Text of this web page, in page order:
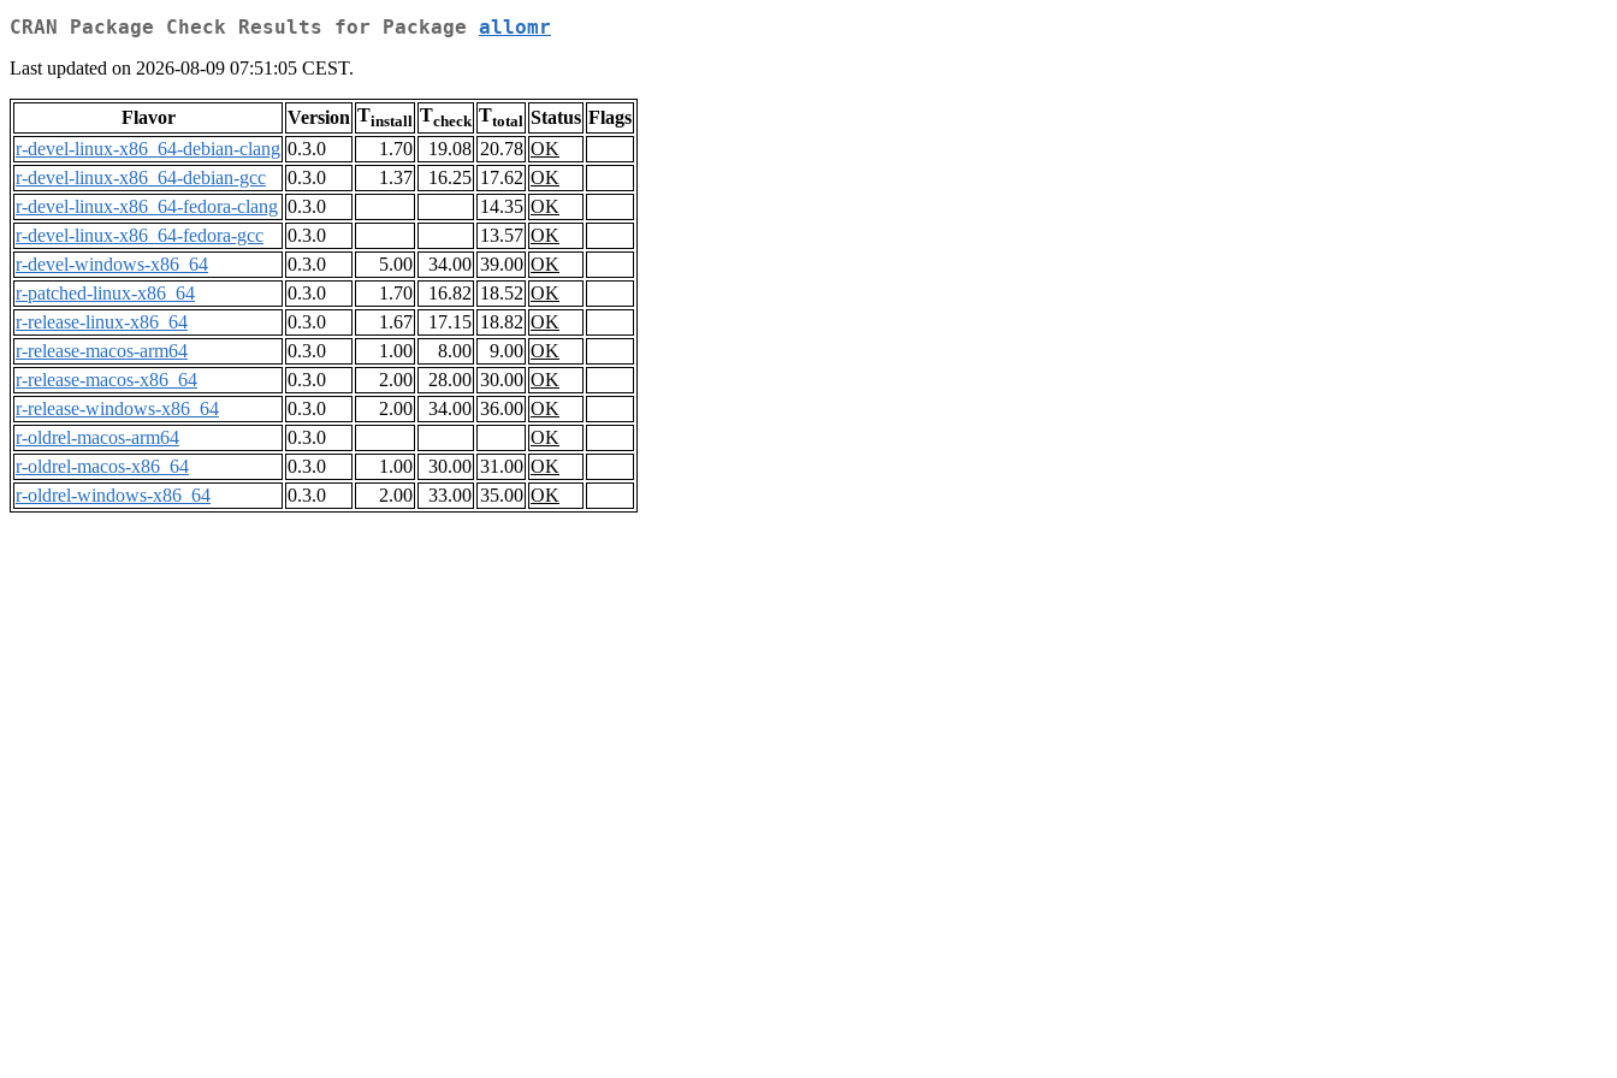
CRAN Package Check Results for Package allomr
Last updated on 2026-08-09 07:51:05 CEST.
Flavor Version Tinstall Tcheck Ttotal Status Flags
r-devel-linux-x86_64-debian-clang 0.3.0 1.70 19.08 20.78 OK
r-devel-linux-x86_64-debian-gcc
0.3.0 1.37 16.25 17.62 OK
r-devel-linux-x86_64-fedora-clang 0.3.0 14.35 OK
r-devel-linux-x86_64-fedora-gcc
0.3.0 13.57 OK
r-devel-windows-x86_64
0.3.0 5.00 34.00 39.00 OK
r-patched-linux-x86_64
0.3.0 1.70 16.82 18.52 OK
r-release-linux-x86_64
0.3.0 1.67 17.15 18.82 OK
r-release-macos-arm64
0.3.0 1.00 8.00 9.00 OK
r-release-macos-x86_64
0.3.0 2.00 28.00 30.00 OK
r-release-windows-x86_64
0.3.0 2.00 34.00 36.00 OK
r-oldrel-macos-arm64
0.3.0
OK
r-oldrel-macos-x86_64
0.3.0 1.00 30.00 31.00 OK
r-oldrel-windows-x86_64
0.3.0 2.00 33.00 35.00 OK